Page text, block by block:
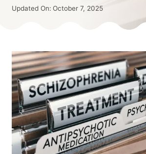
Published
Updated On: October 7, 2025